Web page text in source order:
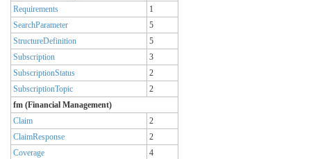
Requirements
1
SearchParameter
5
StructureDefinition
5
Subscription
3
SubscriptionStatus
2
SubscriptionTopic
2
fm (Financial Management)
Claim
2
ClaimResponse
2
Coverage
4